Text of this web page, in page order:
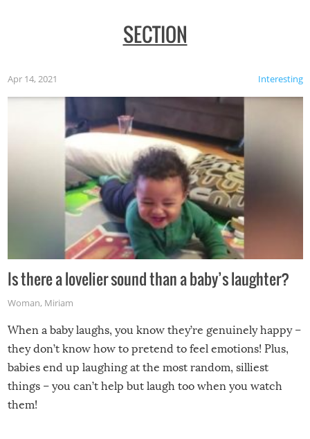
SECTION
Interesting
Apr 14, 2021
Is there a lovelier sound than a baby’s laughter?
Woman, Miriam
When a baby laughs, you know they’re genuinely happy –
they don’t know how to pretend to feel emotions! Plus,
babies end up laughing at the most random, silliest
things – you can’t help but laugh too when you watch
them!